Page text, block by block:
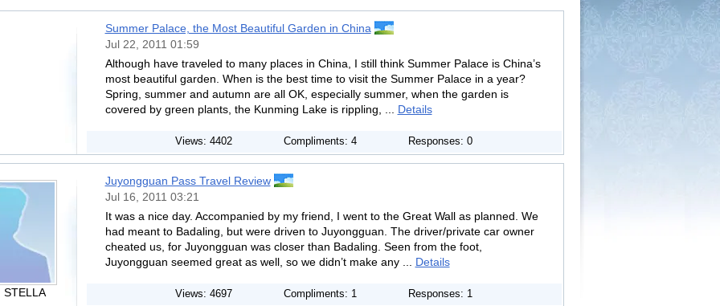
Summer Palace, the Most Beautiful Garden in China
Jul 22, 2011 01:59
Although have traveled to many places in China, I still think Summer Palace is China’s
most beautiful garden. When is the best time to visit the Summer Palace in a year?
Spring, summer and autumn are all OK, especially summer, when the garden is
covered by green plants, the Kunming Lake is rippling, ... Details
Views: 4402 Compliments: 4 Responses: 0
STELLA
Juyongguan Pass Travel Review
Jul 16, 2011 03:21
It was a nice day. Accompanied by my friend, I went to the Great Wall as planned. We
had meant to Badaling, but were driven to Juyongguan. The driver/private car owner
cheated us, for Juyongguan was closer than Badaling. Seen from the foot,
Juyongguan seemed great as well, so we didn’t make any ... Details
Views: 4697 Compliments: 1 Responses: 1